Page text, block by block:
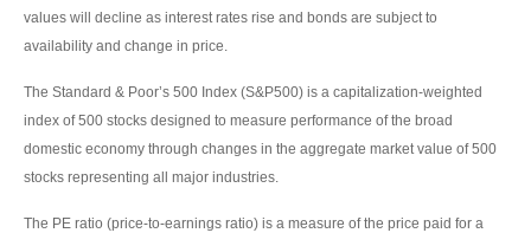
values will decline as interest rates rise and bonds are subject to
availability and change in price.
The Standard & Poor’s 500 Index (S&P500) is a capitalization-weighted
index of 500 stocks designed to measure performance of the broad
domestic economy through changes in the aggregate market value of 500
stocks representing all major industries.
The PE ratio (price-to-earnings ratio) is a measure of the price paid for a